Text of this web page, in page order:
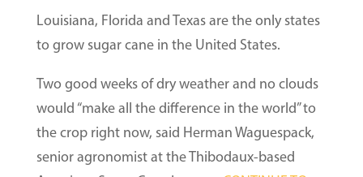
Louisiana, Florida and Texas are the only states
to grow sugar cane in the United States.
Two good weeks of dry weather and no clouds
would “make all the difference in the world” to
the crop right now, said Herman Waguespack,
senior agronomist at the Thibodaux-based